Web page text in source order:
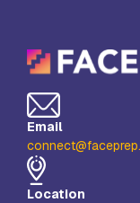
Email
Location